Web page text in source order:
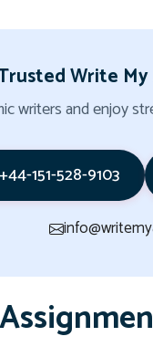
Write
writers and enjoy
+44-151-528-9103